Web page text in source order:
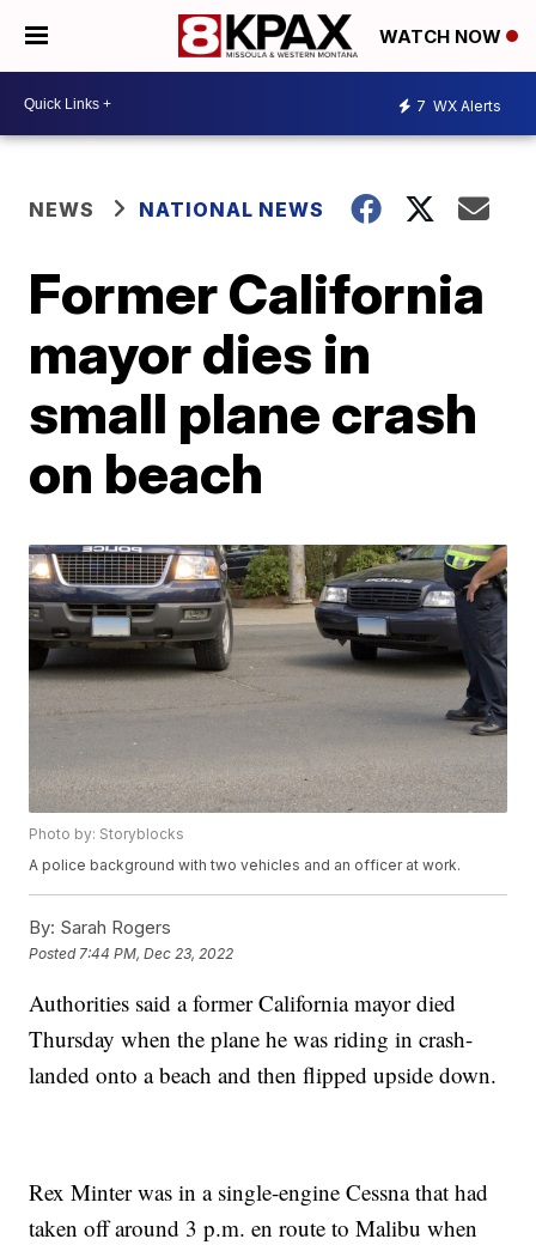
WATCH NOW
7 WX Alerts
NEWS NATIONAL NEWS
Former California
mayor dies in
small plane crash
on beach
Photo by: Storyblocks
A police background with two vehicles and an officer at work.
By: Sarah Rogers
Posted 7:44 PM, Dec 23, 2022
Authorities said a former California mayor died
Thursday when the plane he was riding in crash-
landed onto a beach and then flipped upside down.
Rex Minter was in a single-engine Cessna that had
taken off around 3 p.m. en route to Malibu when